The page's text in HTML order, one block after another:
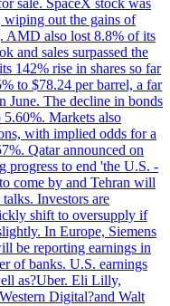
sale. SpaceX stock was
out the gains of
AMD also lost 8.8% of its
and sales surpassed the
142% rise in shares so far
to $78.24 per barrel, a far
June. The decline in bonds
5.60%. Markets also
with implied odds for a
Qatar announced on
progress to end 'the U.S. -
come by and Tehran will
Investors are
shift to oversupply if
In Europe, Siemens
be reporting earnings in
of banks. U.S. earnings
as?Uber. Eli Lilly,
Digital?and Walt